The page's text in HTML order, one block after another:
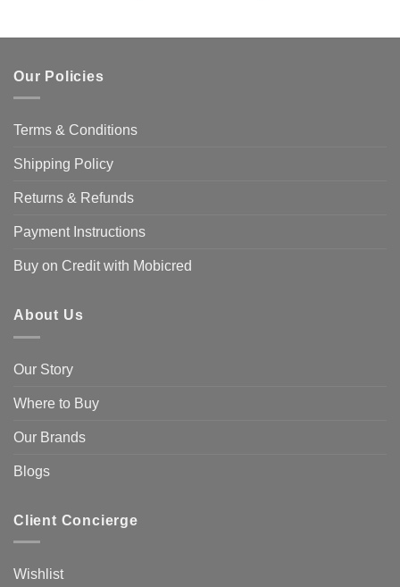
Our Policies
Terms & Conditions
Shipping Policy
Returns & Refunds
Payment Instructions
Buy on Credit with Mobicred
About Us
Our Story
Where to Buy
Our Brands
Blogs
Client Concierge
Wishlist